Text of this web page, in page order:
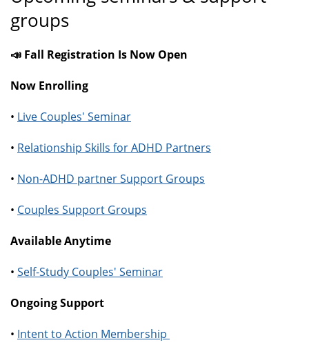
groups
📣 Fall Registration Is Now Open
Now Enrolling
• Live Couples' Seminar
• Relationship Skills for ADHD Partners
• Non-ADHD partner Support Groups
• Couples Support Groups
Available Anytime
• Self-Study Couples' Seminar
Ongoing Support
• Intent to Action Membership